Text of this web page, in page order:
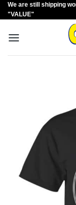
Skip
to
We are still shipping
"VALUE"